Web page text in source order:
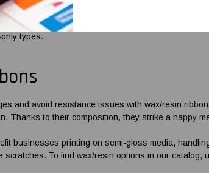
are resin-enhanced. The addition of special-
and printing equipment. This enhancement
types.
and avoid resistance issues with wax/resin
Thanks to their composition, they strike a happy
businesses printing on semi-gloss media,
scratches. To find wax/resin options in our catalog,